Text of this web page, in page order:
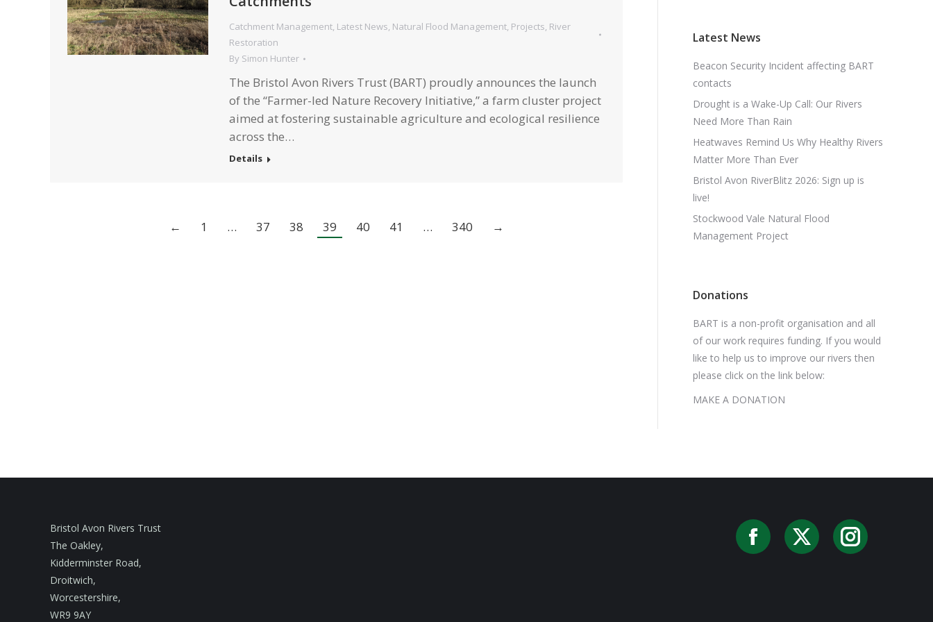
Catchment Management, Latest News, Natural Flood Management, Projects, River
Restoration
By Simon Hunter
The Bristol Avon Rivers Trust (BART) proudly announces the launch
of the “Farmer-led Nature Recovery Initiative,” a farm cluster project
aimed at fostering sustainable agriculture and ecological resilience
across the…
Details
← 1 … 37 38 39 40 41 … 340 →
Latest News
Beacon Security Incident affecting BART
contacts
Drought is a Wake-Up Call: Our Rivers
Need More Than Rain
Heatwaves Remind Us Why Healthy Rivers
Matter More Than Ever
Bristol Avon RiverBlitz 2026: Sign up is
live!
Stockwood Vale Natural Flood
Management Project
Donations
BART is a non-profit organisation and all
of our work requires funding. If you would
like to help us to improve our rivers then
please click on the link below:
MAKE A DONATION
Bristol Avon Rivers Trust
The Oakley,
Kidderminster Road,
Droitwich,
Worcestershire,
WR9 9AY
Facebook
X